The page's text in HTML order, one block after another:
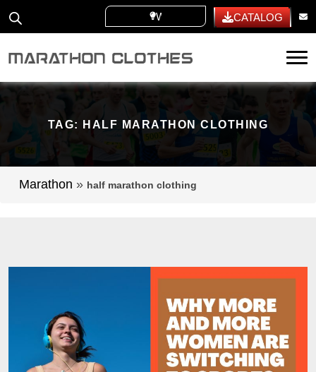
WHITE LABEL CATALOG
TAG: HALF MARATHON CLOTHING
Marathon » half marathon clothing